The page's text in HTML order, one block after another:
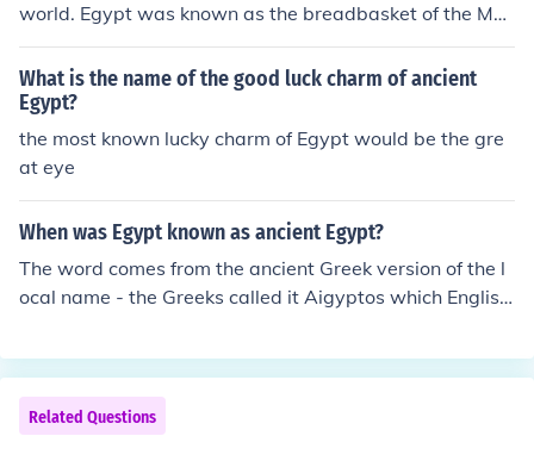
world. Egypt was known as the breadbasket of the Me
diterranean because of its abundant wheat crops. Egyp
t also had the exclusive market on the papyrus used for
writing. These two commodities alone brought the coun
try abundant wealth. There were also linen fabrics and
manufactured goods that were in demand worldwide.
What is the name of the good luck charm of ancient
Egypt?
the most known lucky charm of Egypt would be the gre
at eye
When was Egypt known as ancient Egypt?
The word comes from the ancient Greek version of the l
ocal name - the Greeks called it Aigyptos which English
Related Questions